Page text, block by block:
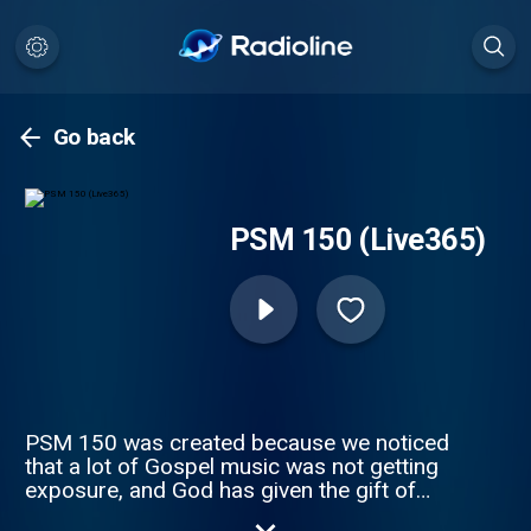
Go back
PSM 150 (Live365)
PSM 150 was created because we noticed
that a lot of Gospel music was not getting
exposure, and God has given the gift of